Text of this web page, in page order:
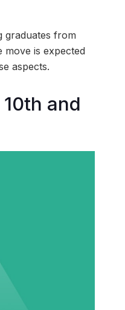
graduates from
is expected
aspects.
and